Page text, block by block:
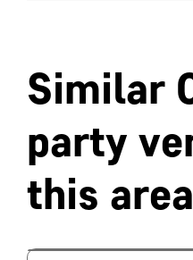
Similar
party
this area